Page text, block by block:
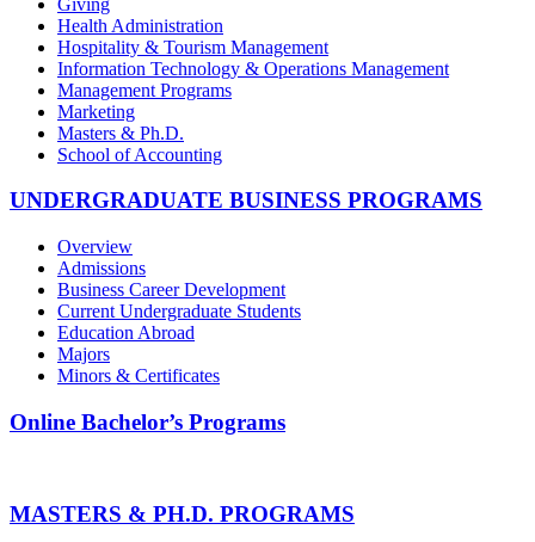
Health Administration
Hospitality & Tourism Management
Information Technology & Operations Management
Management Programs
Marketing
Masters & Ph.D.
School of Accounting
UNDERGRADUATE BUSINESS PROGRAMS
Overview
Admissions
Business Career Development
Current Undergraduate Students
Education Abroad
Majors
Minors & Certificates
Online Bachelor’s Programs
MASTERS & PH.D. PROGRAMS